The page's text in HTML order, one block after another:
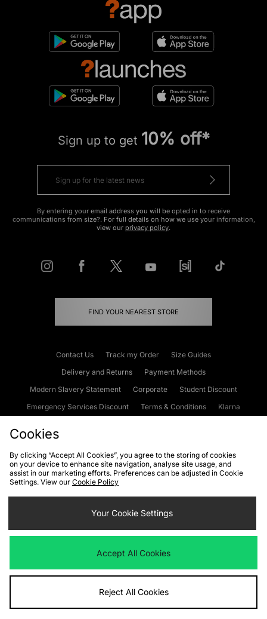
Sign up to get 10% off*
By entering your email address you will be opted in to receive
communications from size?. For full details on how we use your information,
view our privacy policy.
FIND YOUR NEAREST STORE
Contact Us Track my Order
Size Guides
Delivery and Returns
Payment Methods
Modern Slavery Statement
Corporate
Student Discount
Emergency Services Discount
Terms & Conditions
Klarna
Cookies Terms & Conditions WEEE FAQs
Site Security
Privacy
Cookie Settings
We accept the following payment methods
Visit our corporate website atwww.jdplc.com
Cookies
By clicking “Accept All Cookies”, you agree to the storing of cookies
on your device to enhance site navigation, analyse site usage, and
assist in our marketing efforts. Preferences can be adjusted in Cookie
Settings. View our Cookie Policy
Your Cookie Settings
Accept All Cookies
Reject All Cookies